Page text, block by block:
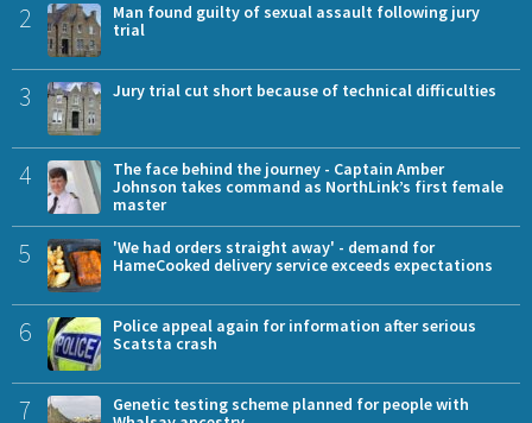
2
Man found guilty of sexual assault following jury
trial
3 Jury trial cut short because of technical difficulties
4
The face behind the journey - Captain Amber
Johnson takes command as NorthLink’s first female
master
5
'We had orders straight away' - demand for
HameCooked delivery service exceeds expectations
6
Police appeal again for information after serious
Scatsta crash
7
Genetic testing scheme planned for people with